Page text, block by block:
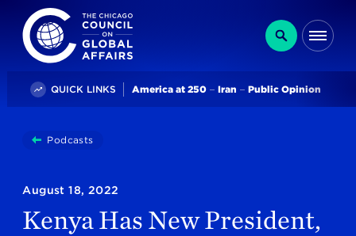
The Chicago Council on Global Affairs
Search
QUICK LINKS Trending
America at 250 Iran Public Opinion
You
here:
PodcastsKenya Has New President, But Election Might Not
Kenya Has New President,
August 18, 2022